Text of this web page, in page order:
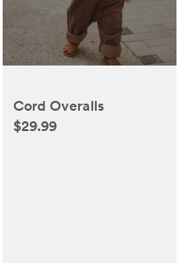
Cord Overalls
$29.99